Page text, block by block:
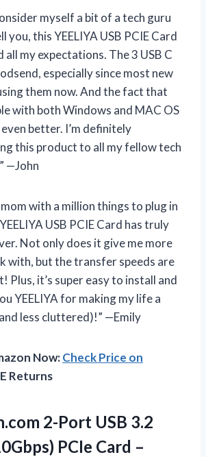
myself a bit of a tech guru
you, this YEELIYA USB PCIE Card
all my expectations. The 3 USB C
especially since most new
them now. And the fact that
with both Windows and MAC OS
better. I’m definitely
this product to all my fellow tech
—John
mom with a million things to plug in
USB PCIE Card has truly
Not only does it give me more
with, but the transfer speeds are
Plus, it’s super easy to install and
YEELIYA for making my life a
less cluttered)!” —Emily
Now:Check Price on
Returns
2-Port USB 3.2
PCIe Card –